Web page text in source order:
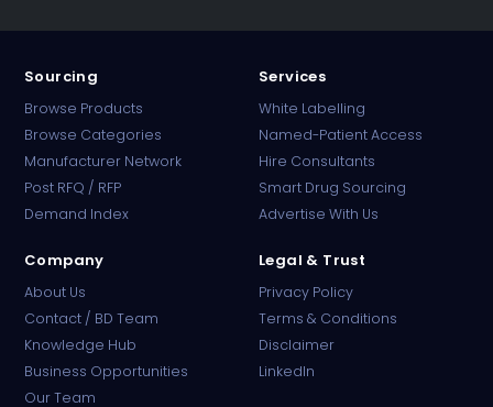
Sourcing
Browse Products
Browse Categories
Manufacturer Network
Post RFQ / RFP
Demand Index
Services
White Labelling
Named-Patient Access
Hire Consultants
Smart Drug Sourcing
Advertise With Us
Company
About Us
Contact / BD Team
Knowledge Hub
Business Opportunities
Our Team
Legal & Trust
Privacy Policy
Terms & Conditions
Disclaimer
LinkedIn
Online · B2B Pharma Sourcing · NPP